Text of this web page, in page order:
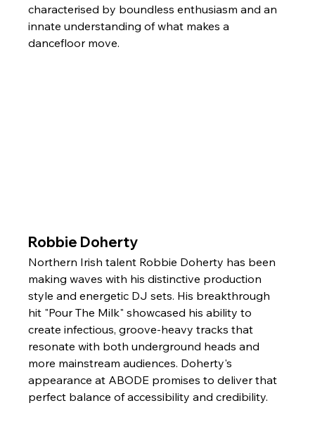
characterised by boundless enthusiasm and an
innate understanding of what makes a
dancefloor move.
Robbie Doherty
Northern Irish talent Robbie Doherty has been
making waves with his distinctive production
style and energetic DJ sets. His breakthrough
hit "Pour The Milk" showcased his ability to
create infectious, groove-heavy tracks that
resonate with both underground heads and
more mainstream audiences. Doherty's
appearance at ABODE promises to deliver that
perfect balance of accessibility and credibility.